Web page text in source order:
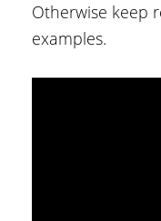
Otherwise keep
examples.